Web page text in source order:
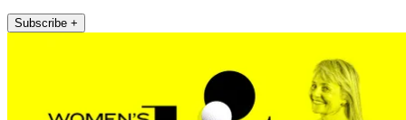
Subscribe +